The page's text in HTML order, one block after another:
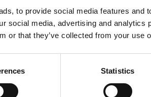
to provide social media features and
social media, advertising and analytics
or that they’ve collected from your use
Statistics